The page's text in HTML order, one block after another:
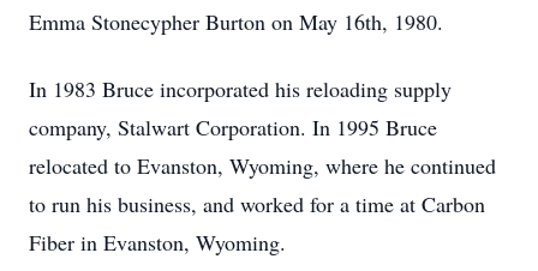
Emma Stonecypher Burton on May 16th, 1980.
In 1983 Bruce incorporated his reloading supply
company, Stalwart Corporation. In 1995 Bruce
relocated to Evanston, Wyoming, where he continued
to run his business, and worked for a time at Carbon
Fiber in Evanston, Wyoming.